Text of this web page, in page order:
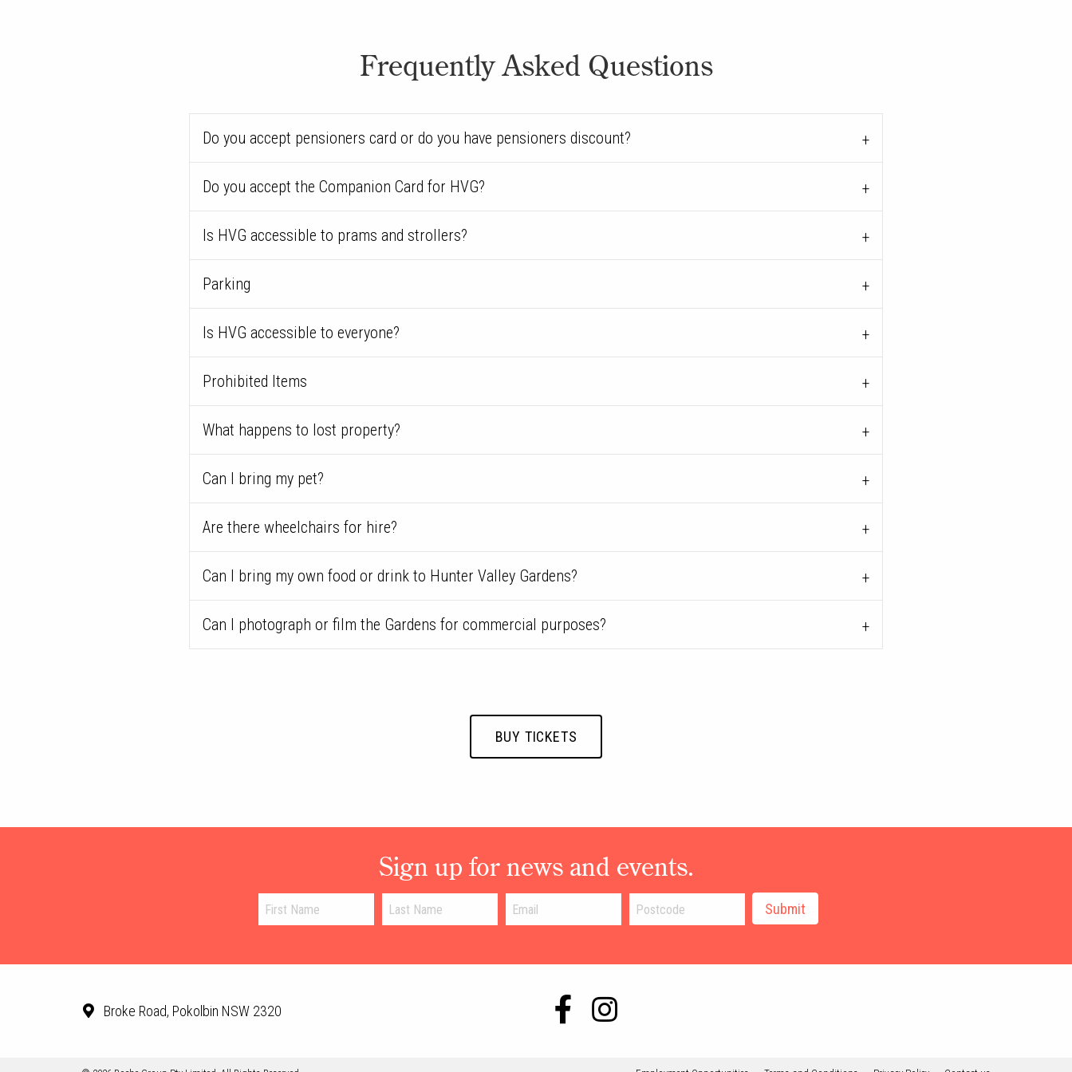
Frequently Asked Questions
Do you accept pensioners card or do you have pensioners discount?
Do you accept the Companion Card for HVG?
Is HVG accessible to prams and strollers?
Parking
Is HVG accessible to everyone?
Prohibited Items
What happens to lost property?
Can I bring my pet?
Are there wheelchairs for hire?
Can I bring my own food or drink to Hunter Valley Gardens?
Can I photograph or film the Gardens for commercial purposes?
BUY TICKETS
Sign up for news and events.
Broke Road, Pokolbin NSW 2320